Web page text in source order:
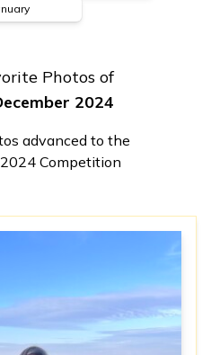
Photos of
2024
advanced to the
Competition